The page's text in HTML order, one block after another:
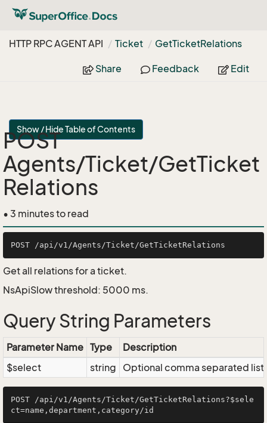
HTTP RPC AGENT API Ticket GetTicketRelations
Share Feedback Edit
Show / Hide Table of Contents
POST
Agents/Ticket/GetTicket
Relations
• 3 minutes to read
Get all relations for a ticket.
NsApiSlow threshold: 5000 ms.
Query String Parameters
Parameter Name Type
Description
$select
string Optional comma separated
POST /api/v1/Agents/Ticket/GetTicketRelations?$sele